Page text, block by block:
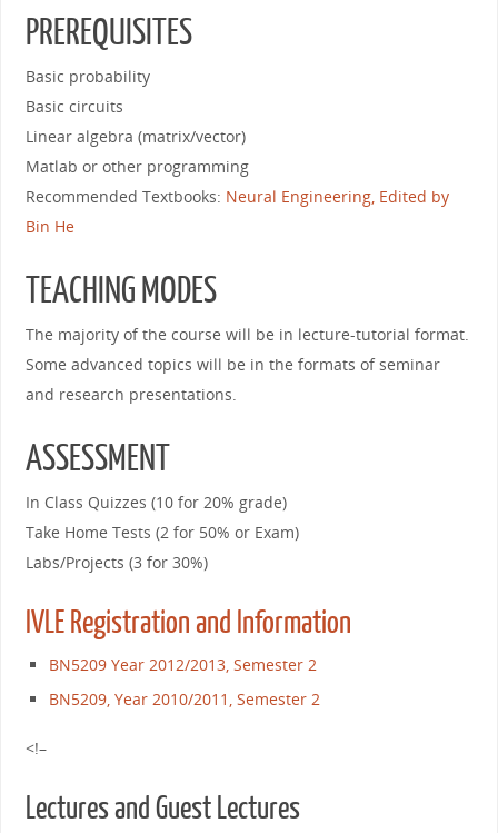
PREREQUISITES
Basic probability
Basic circuits
Linear algebra (matrix/vector)
Matlab or other programming
Recommended Textbooks: Neural Engineering, Edited by
Bin He
TEACHING MODES
The majority of the course will be in lecture-tutorial format.
Some advanced topics will be in the formats of seminar
and research presentations.
ASSESSMENT
In Class Quizzes (10 for 20% grade)
Take Home Tests (2 for 50% or Exam)
Labs/Projects (3 for 30%)
IVLE Registration and Information
BN5209 Year 2012/2013, Semester 2
BN5209, Year 2010/2011, Semester 2
<!–
Lectures and Guest Lectures